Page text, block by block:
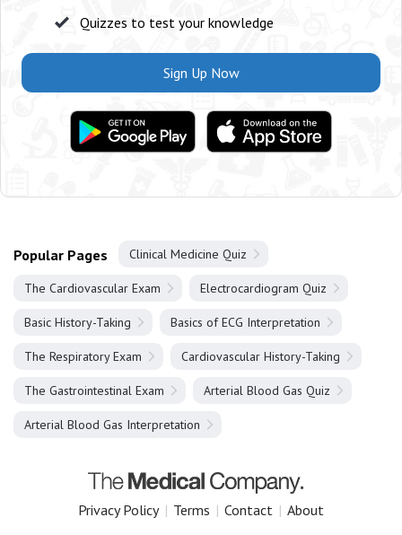
Quizzes to test your knowledge
Sign Up Now
Popular Pages Clinical Medicine Quiz
The Cardiovascular Exam Electrocardiogram Quiz
Basic History-Taking Basics of ECG Interpretation
The Respiratory Exam Cardiovascular History-Taking
The Gastrointestinal Exam Arterial Blood Gas Quiz
Arterial Blood Gas Interpretation
Privacy Policy | Terms | Contact | About